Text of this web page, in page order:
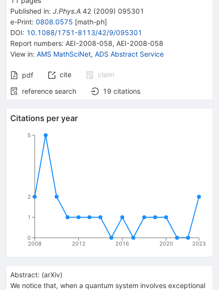
Published in: J.Phys.A 42 (2009) 095301
e-Print: 0808.0575 [math-ph]
DOI: 10.1088/1751-8113/42/9/095301
Report numbers: AEI-2008-058, AEI-2008-058
View in: AMS MathSciNet, ADS Abstract Service
pdf cite
claim
reference search
19 citations
Citations per year
2008 2012 2016 2020 2023
0
1
2
5
Abstract: (arXiv)
We notice that, when a quantum system involves exceptional